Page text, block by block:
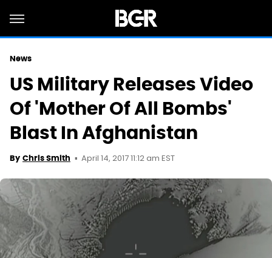
News
US Military Releases Video
Of 'Mother Of All Bombs'
Blast In Afghanistan
By Chris Smith April 14, 2017 11:12 am EST